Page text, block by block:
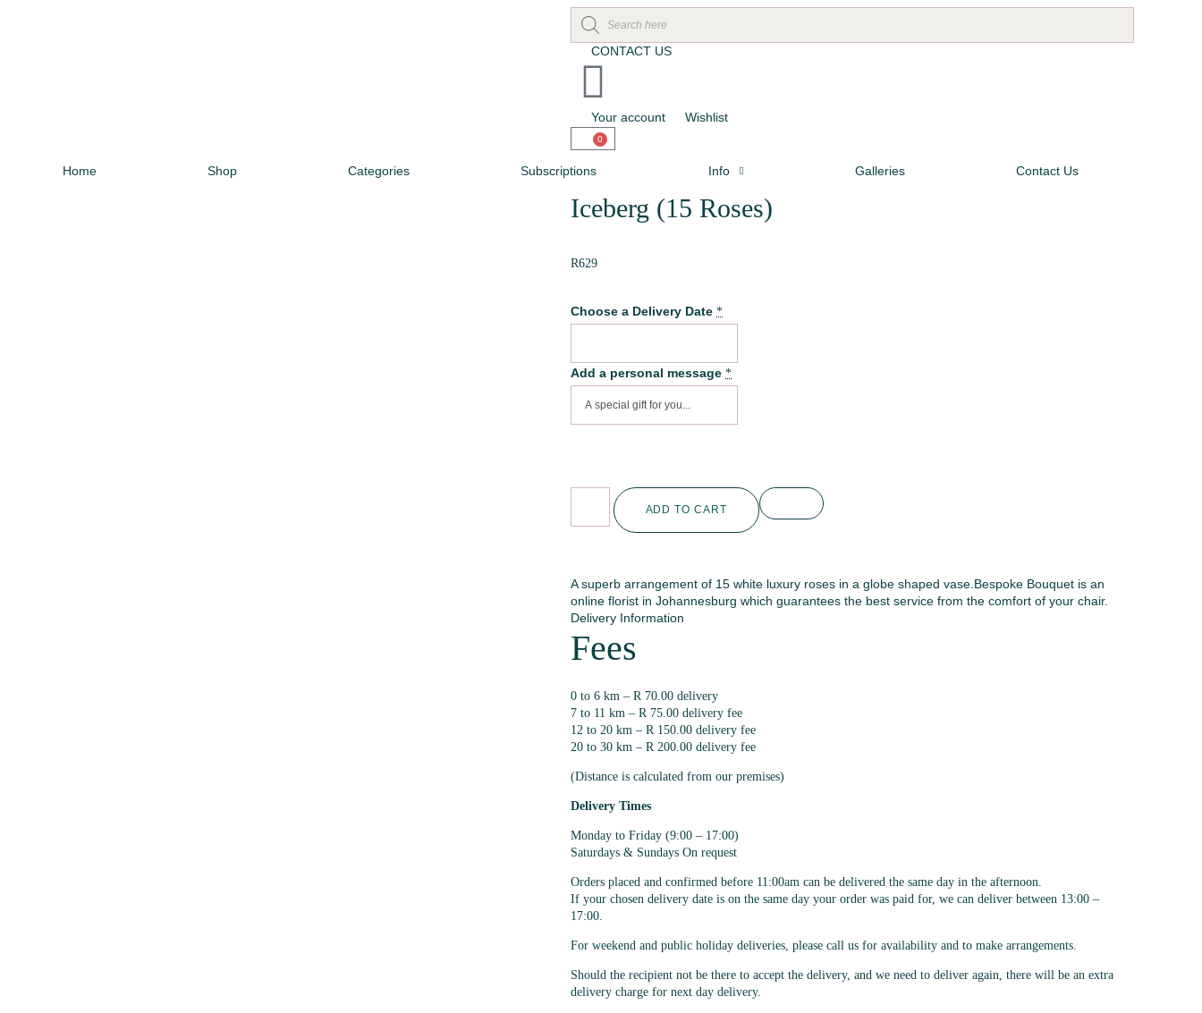
CONTACT US
Your account Wishlist
0
Home Shop Categories Subscriptions Info Galleries Contact Us
Iceberg (15 Roses)
R629
Choose a Delivery Date *
Add a personal message *
ADD TO CART
A superb arrangement of 15 white luxury roses in a globe shaped vase.Bespoke Bouquet is an
online florist in Johannesburg which guarantees the best service from the comfort of your chair.
Delivery Information
Fees
0 to 6 km – R 70.00 delivery
7 to 11 km – R 75.00 delivery fee
12 to 20 km – R 150.00 delivery fee
20 to 30 km – R 200.00 delivery fee
(Distance is calculated from our premises)
Delivery Times
Monday to Friday (9:00 – 17:00)
Saturdays & Sundays On request
Orders placed and confirmed before 11:00am can be delivered the same day in the afternoon.
If your chosen delivery date is on the same day your order was paid for, we can deliver between 13:00 –
17:00.
For weekend and public holiday deliveries, please call us for availability and to make arrangements.
Should the recipient not be there to accept the delivery, and we need to deliver again, there will be an extra
delivery charge for next day delivery.